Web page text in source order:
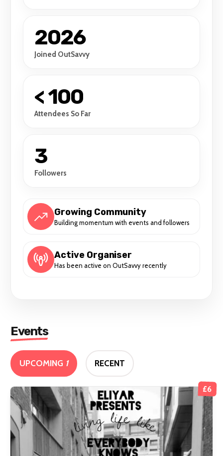
2026
Joined OutSavvy
< 100
Attendees So Far
3
Followers
Growing Community
Building momentum with events and followers
Active Organiser
Has been active on OutSavvy recently
Events
UPCOMING 1 RECENT
£6